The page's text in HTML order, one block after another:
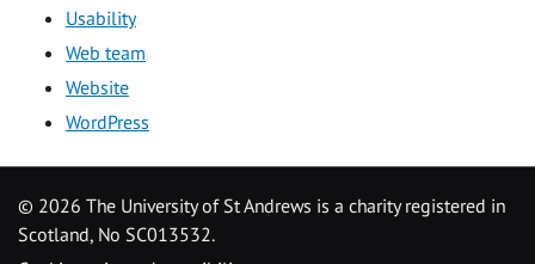
Usability
Web team
Website
WordPress
© 2026 The University of St Andrews is a charity registered in
Scotland, No SC013532.